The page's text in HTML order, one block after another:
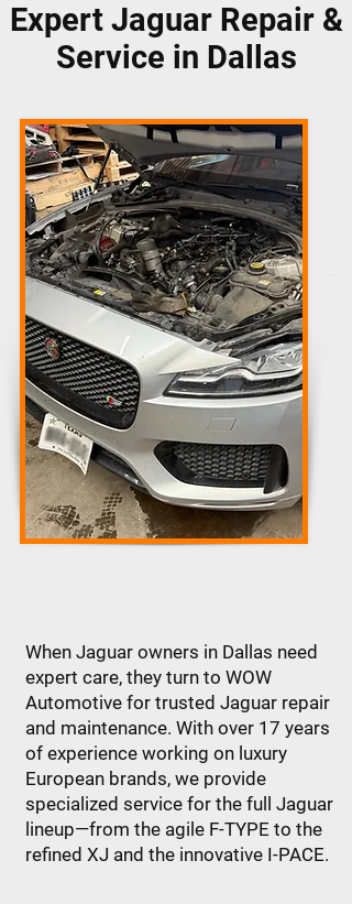
Expert Jaguar Repair &
Service in Dallas
When Jaguar owners in Dallas need
expert care, they turn to WOW
Automotive for trusted Jaguar repair
and maintenance. With over 17 years
of experience working on luxury
European brands, we provide
specialized service for the full Jaguar
lineup—from the agile F-TYPE to the
refined XJ and the innovative I-PACE.